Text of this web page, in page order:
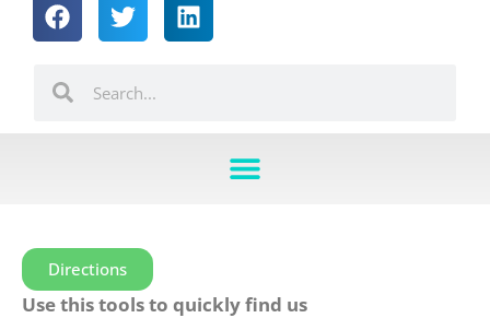
Directions
Use this tools to quickly find us